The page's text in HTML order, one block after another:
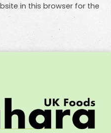
in this browser for the